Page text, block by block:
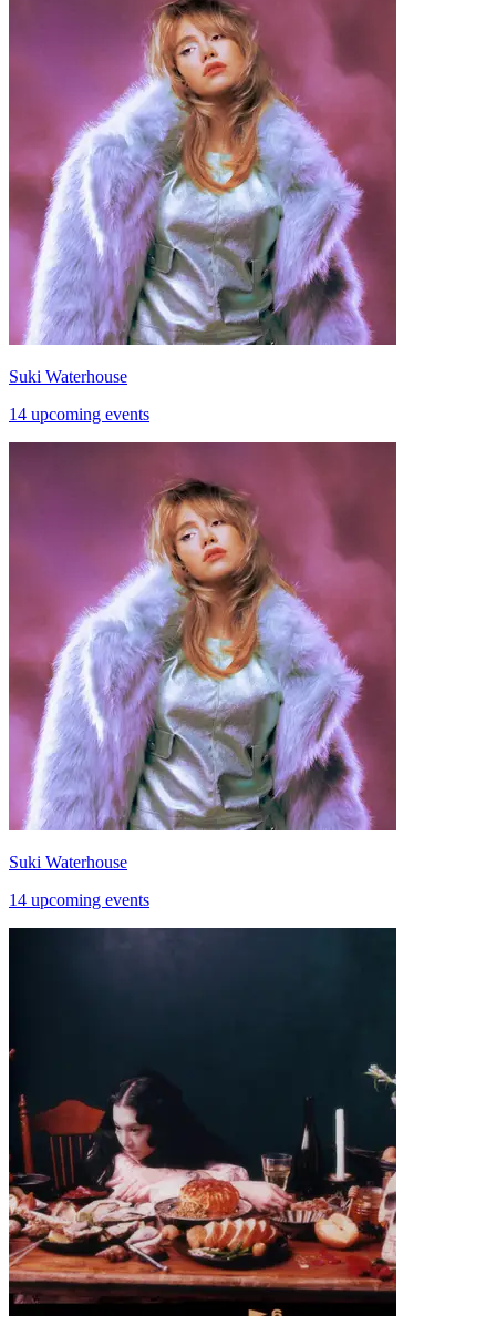
Suki Waterhouse
14 upcoming events
Suki Waterhouse
14 upcoming events